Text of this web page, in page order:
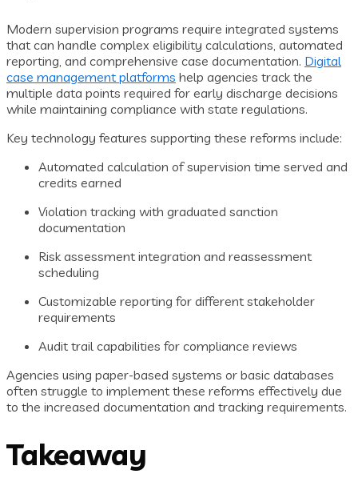
Modern supervision programs require integrated systems
that can handle complex eligibility calculations, automated
reporting, and comprehensive case documentation. Digital
case management platforms help agencies track the
multiple data points required for early discharge decisions
while maintaining compliance with state regulations.
Key technology features supporting these reforms include:
Automated calculation of supervision time served and
credits earned
Violation tracking with graduated sanction
documentation
Risk assessment integration and reassessment
scheduling
Customizable reporting for different stakeholder
requirements
Audit trail capabilities for compliance reviews
Agencies using paper-based systems or basic databases
often struggle to implement these reforms effectively due
to the increased documentation and tracking requirements.
Takeaway